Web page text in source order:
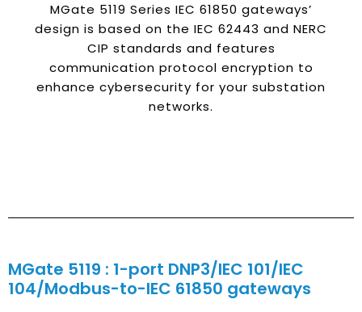
MGate 5119 Series IEC 61850 gateways’
design is based on the IEC 62443 and NERC
CIP standards and features
communication protocol encryption to
enhance cybersecurity for your substation
networks.
MGate 5119 : 1-port DNP3/IEC 101/IEC
104/Modbus-to-IEC 61850 gateways